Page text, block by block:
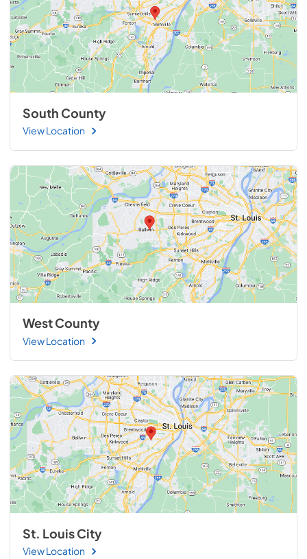
South County
View Location
West County
View Location
St. Louis City
View Location